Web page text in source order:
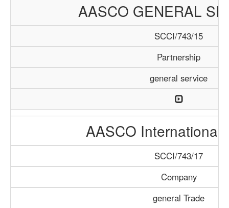
AASCO GENERAL
SCCI/743/15
Partnership
general service
AASCO International
SCCI/743/17
Company
general Trade